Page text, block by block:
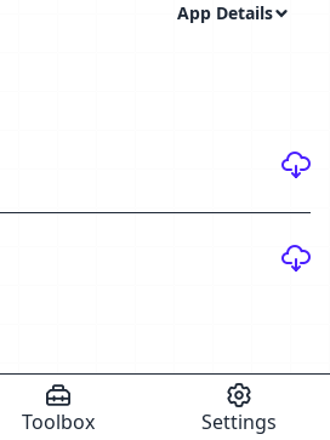
App Details
Toolbox Settings